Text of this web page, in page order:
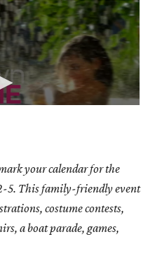
your calendar for the
5. This family-friendly event
costume contests,
a boat parade, games,